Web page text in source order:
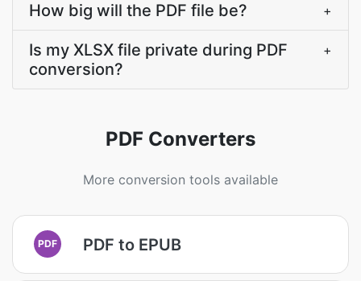
How big will the PDF file be? +
Is my XLSX file private during PDF
conversion?
+
PDF Converters
More conversion tools available
PDF PDF to EPUB